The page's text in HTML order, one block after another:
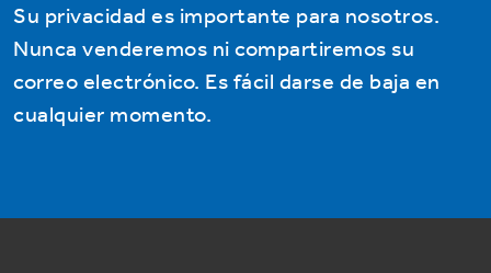
Su privacidad es importante para nosotros.
Nunca venderemos ni compartiremos su
correo electrónico. Es fácil darse de baja en
cualquier momento.